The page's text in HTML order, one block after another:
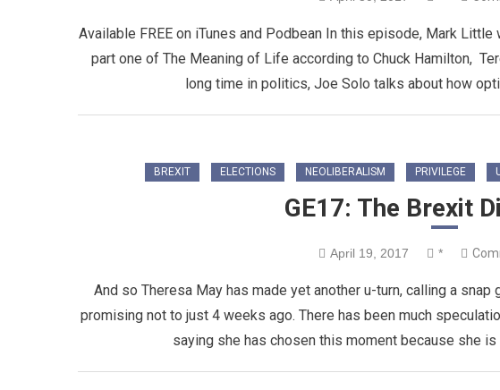
Available FREE on iTunes and Podbean In this episode, Mark
part one of The Meaning of Life according to Chuck Hamilton,
long time in politics, Joe Solo talks about how
BREXIT ELECTIONS NEOLIBERALISM PRIVILEGE
GE17: The Brexit
April 19, 2017 *
And so Theresa May has made yet another u-turn, calling a
promising not to just 4 weeks ago. There has been much
saying she has chosen this moment because she